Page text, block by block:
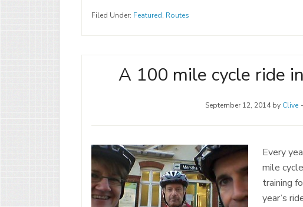
Filed Under: Featured, Routes
A 100 mile cycle ride
September 12, 2014by Clive
Every
mile
training
year’s